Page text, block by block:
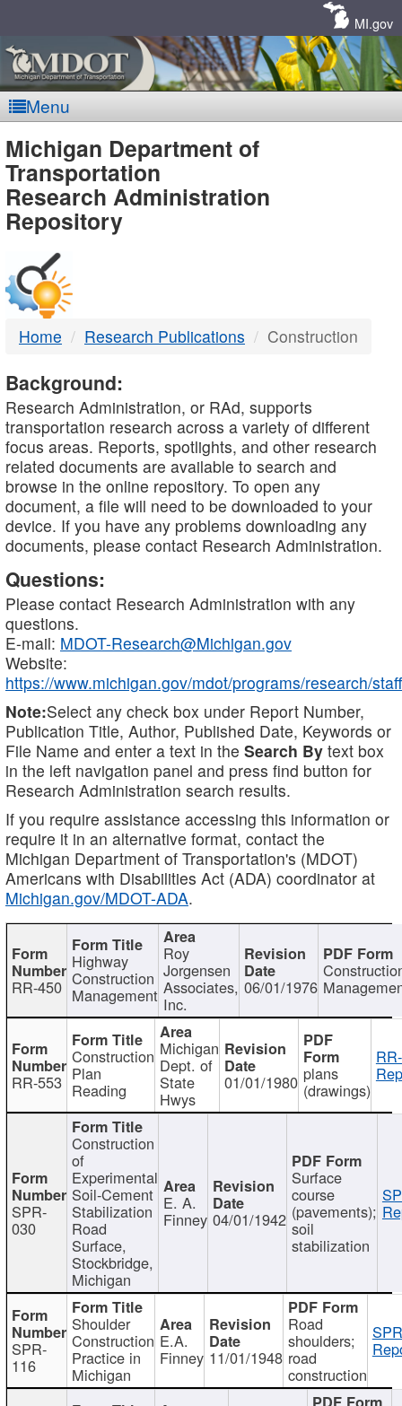
MI.gov
Menu
MDOT
-
DTMB
Michigan Department of
Transportation
Research Administration
Repository
Home Research Publications Construction
Background:
Research Administration, or RAd, supports
transportation research across a variety of different
focus areas. Reports, spotlights, and other research
related documents are available to search and
browse in the online repository. To open any
document, a file will need to be downloaded to your
device. If you have any problems downloading any
documents, please contact Research Administration.
Questions:
Please contact Research Administration with any
questions.
E-mail: MDOT-Research@Michigan.gov
Website:
https://www.michigan.gov/mdot/programs/research/staff
Note:Select any check box under Report Number,
Publication Title, Author, Published Date, Keywords or
File Name and enter a text in the Search By text box
in the left navigation panel and press find button for
Research Administration search results.
If you require assistance accessing this information or
require it in an alternative format, contact the
Michigan Department of Transportation's (MDOT)
Americans with Disabilities Act (ADA) coordinator at
Michigan.gov/MDOT-ADA.
RR-450
Highway
Construction
Management
Roy
Jorgensen
Associates,
Inc.
06/01/1976
RR-553
Construction
Plan
Reading
Michigan
Dept. of
State
Hwys
01/01/1980 plans
(drawings)
SPR-
030
Construction
of
Experimental
Soil-Cement
Stabilization
Road
Surface,
Stockbridge,
Michigan
E. A.
Finney 04/01/1942
Surface
course
(pavements);
soil
stabilization
SPR-
116
Shoulder
Construction
Practice in
Michigan
E.A.
Finney 11/01/1948
Road
shoulders;
road
construction